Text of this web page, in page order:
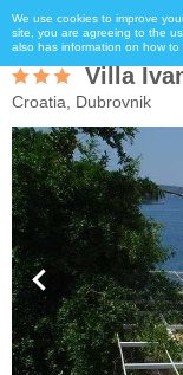
We use cookies to improve
site, you are agreeing to the
also has information on how to
Villa
Croatia, Dubrovnik